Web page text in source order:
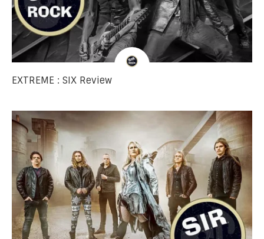
EXTREME : SIX Review